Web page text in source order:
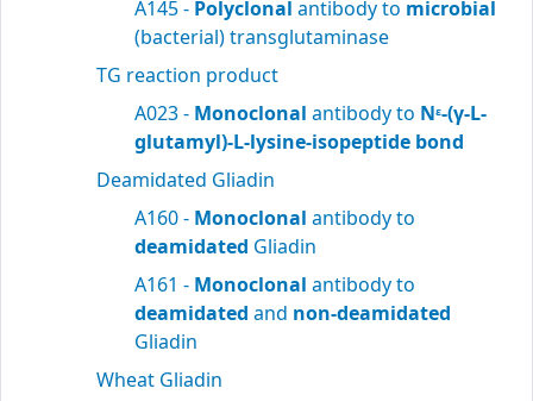
A145 - Polyclonal antibody to microbial
(bacterial) transglutaminase
TG reaction product
A023 - Monoclonal antibody to Nε-(γ-L-
glutamyl)-L-lysine-isopeptide bond
Deamidated Gliadin
A160 - Monoclonal antibody to
deamidated Gliadin
A161 - Monoclonal antibody to
deamidated and non-deamidated
Gliadin
Wheat Gliadin